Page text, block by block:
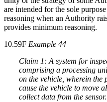
are intended for the sole
reasoning when an Authority
provides minimum reasoning.
10.59F Example 44
Claim 1: A system for
comprising a processing
on the vehicle, wherein the
cause the vehicle to move
collect data from the sensor.